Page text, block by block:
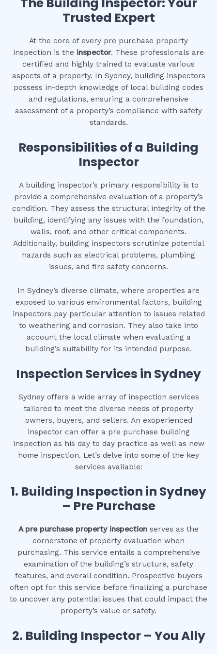
Trusted Expert
At the core of every pre purchase property
inspection is the inspector. These professionals are
certified and highly trained to evaluate various
aspects of a property. In Sydney, building inspectors
possess in-depth knowledge of local building codes
and regulations, ensuring a comprehensive
assessment of a property’s compliance with safety
standards.
Responsibilities of a Building
Inspector
A building inspector’s primary responsibility is to
provide a comprehensive evaluation of a property’s
condition. They assess the structural integrity of the
building, identifying any issues with the foundation,
walls, roof, and other critical components.
Additionally, building inspectors scrutinize potential
hazards such as electrical problems, plumbing
issues, and fire safety concerns.
In Sydney’s diverse climate, where properties are
exposed to various environmental factors, building
inspectors pay particular attention to issues related
to weathering and corrosion. They also take into
account the local climate when evaluating a
building’s suitability for its intended purpose.
Inspection Services in Sydney
Sydney offers a wide array of inspection services
tailored to meet the diverse needs of property
owners, buyers, and sellers. An exoperienced
inspector can offer a pre purchase building
inspection as his day to day practice as well as new
home inspection. Let’s delve into some of the key
services available:
1. Building Inspection in Sydney
– Pre Purchase
A pre purchase property inspection serves as the
cornerstone of property evaluation when
purchasing. This service entails a comprehensive
examination of the building’s structure, safety
features, and overall condition. Prospective buyers
often opt for this service before finalizing a purchase
to uncover any potential issues that could impact the
property’s value or safety.
2. Building Inspector – You Ally